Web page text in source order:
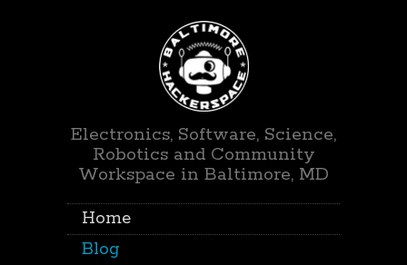
Electronics, Software, Science,
Robotics and Community
Workspace in Baltimore, MD
Home
Blog